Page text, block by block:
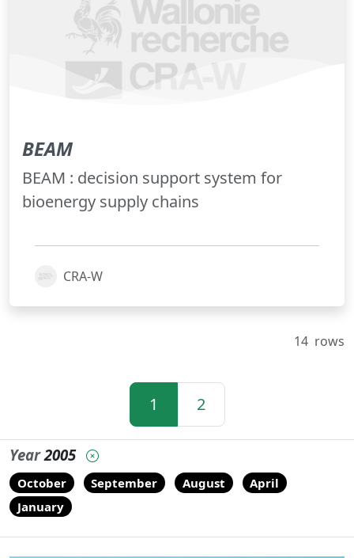
BEAM
BEAM : decision support system for
bioenergy supply chains
CRA-W
14 rows
1 2
Year2005
October September August
April
January